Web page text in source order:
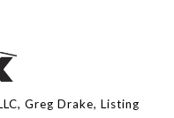
Greg Drake, Listing